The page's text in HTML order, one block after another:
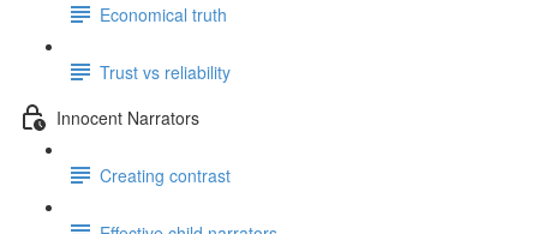
Economical truth
Trust vs reliability
Innocent Narrators
Creating contrast